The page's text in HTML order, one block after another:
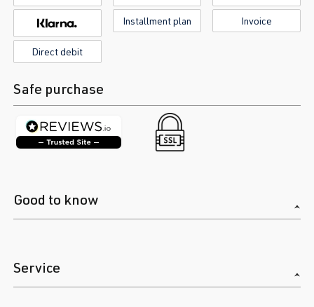
Installment plan Invoice
Direct debit
Safe purchase
Good to know
Service